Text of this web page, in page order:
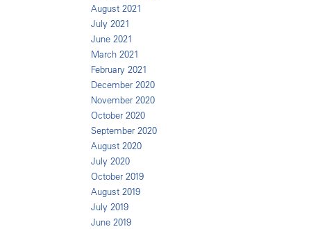
August 2021
July 2021
June 2021
March 2021
February 2021
December 2020
November 2020
October 2020
September 2020
August 2020
July 2020
October 2019
August 2019
July 2019
June 2019